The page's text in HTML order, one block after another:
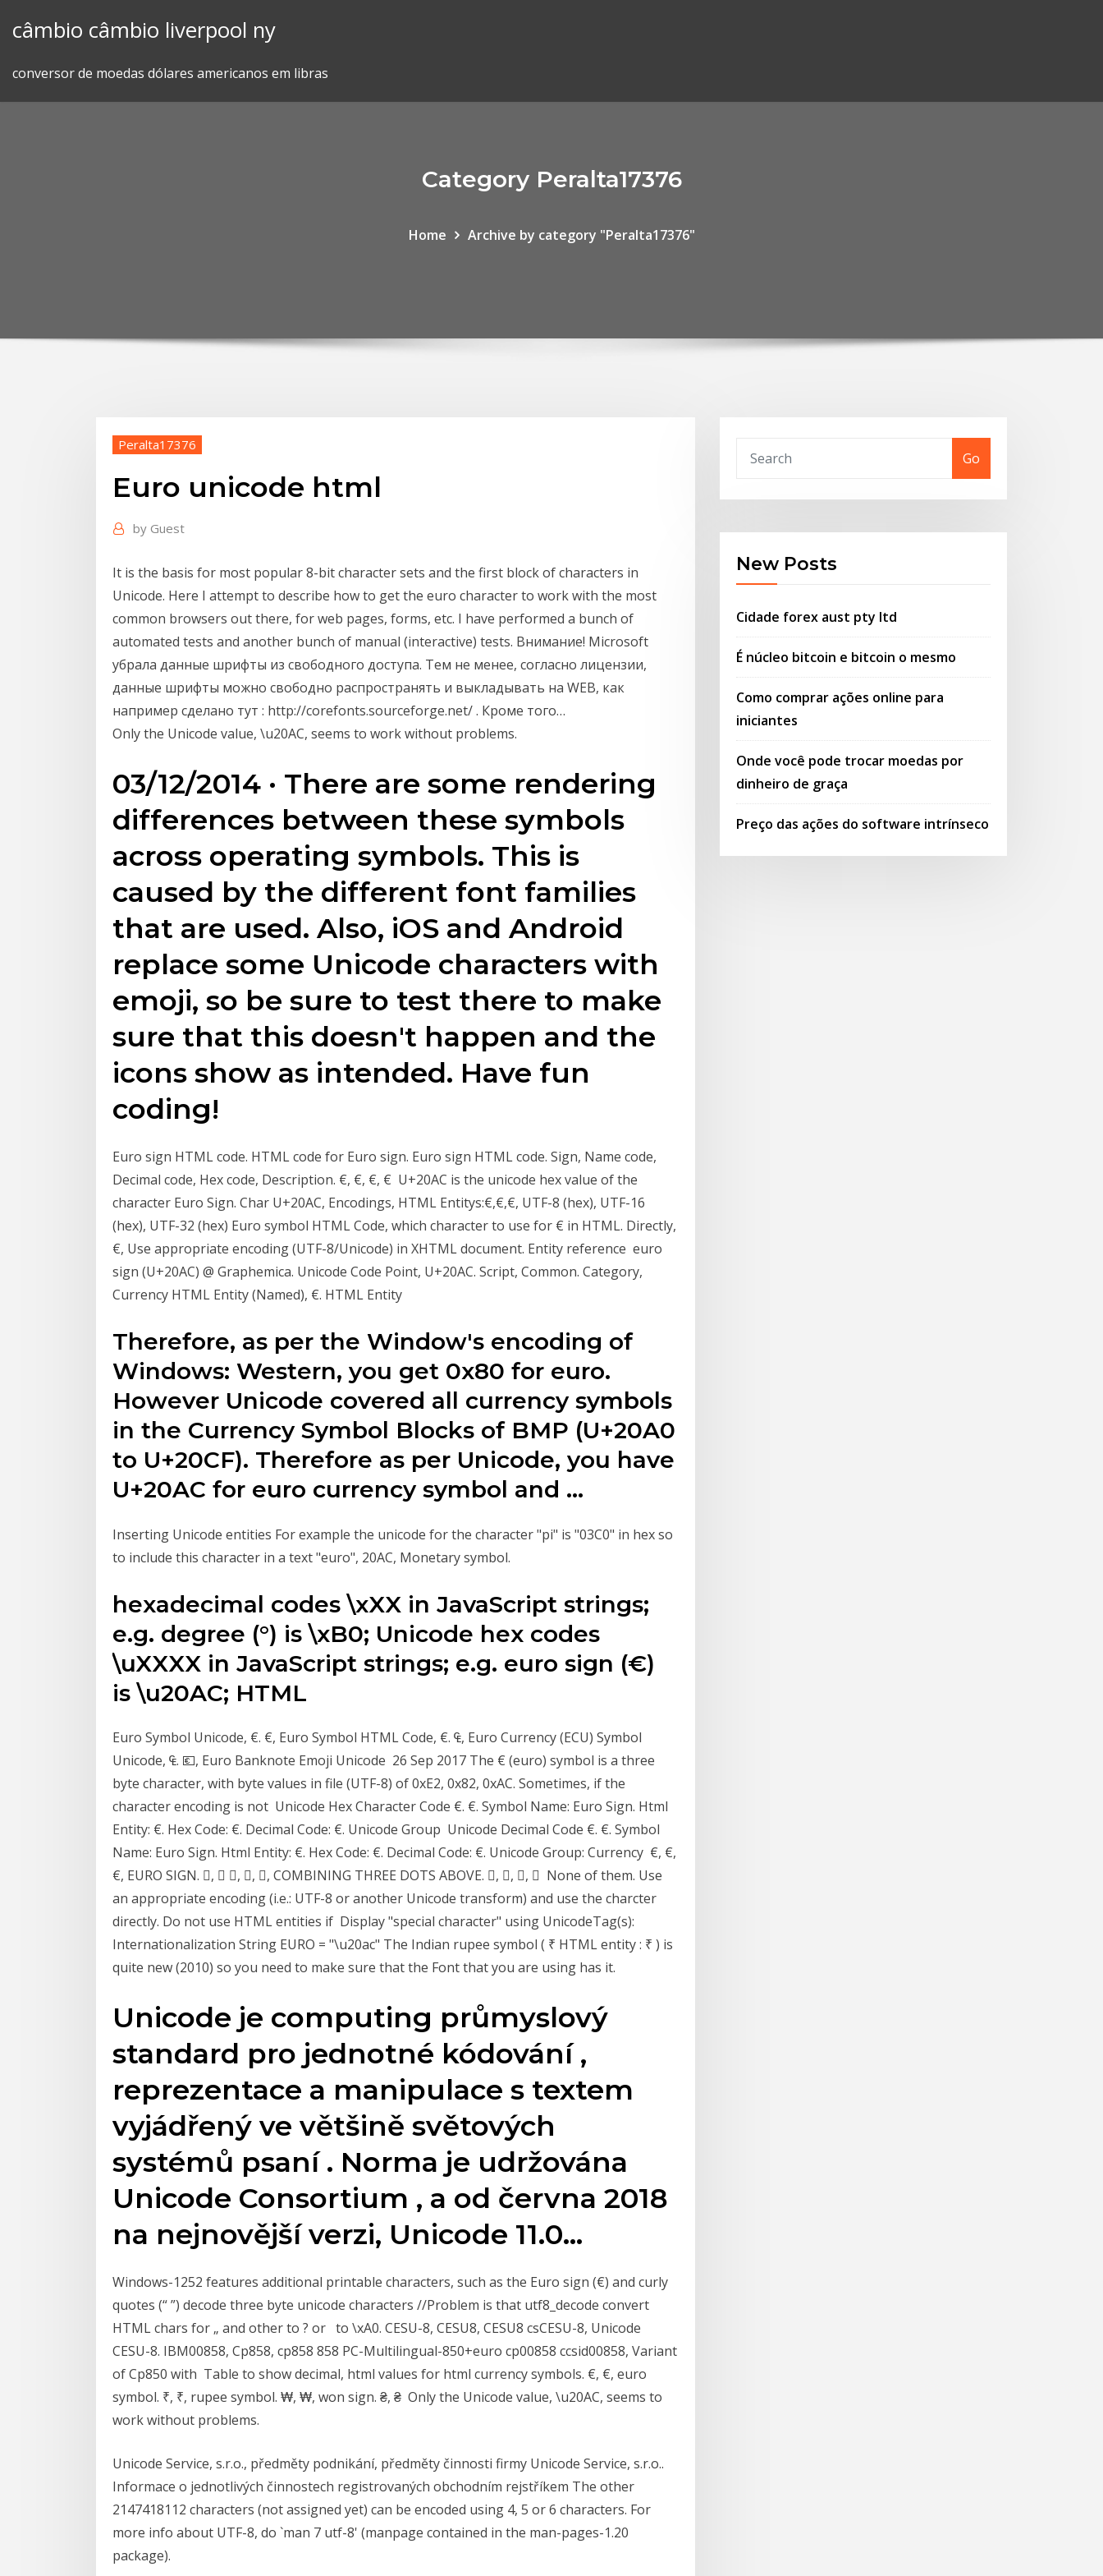
câmbio câmbio liverpool ny
conversor de moedas dólares americanos em libras
Category Peralta17376
Home Archive by category "Peralta17376"
Peralta17376
Euro unicode html
by Guest
It is the basis for most popular 8-bit character sets and the first block of characters in
Unicode. Here I attempt to describe how to get the euro character to work with the most
common browsers out there, for web pages, forms, etc. I have performed a bunch of
automated tests and another bunch of manual (interactive) tests. Внимание! Microsoft
убрала данные шрифты из свободного доступа. Тем не менее, согласно лицензии,
данные шрифты можно свободно распространять и выкладывать на WEB, как
например сделано тут : http://corefonts.sourceforge.net/ . Кроме того…
Only the Unicode value, \u20AC, seems to work without problems.
03/12/2014 · There are some rendering
differences between these symbols
across operating symbols. This is
caused by the different font families
that are used. Also, iOS and Android
replace some Unicode characters with
emoji, so be sure to test there to make
sure that this doesn't happen and the
icons show as intended. Have fun
coding!
Euro sign HTML code. HTML code for Euro sign. Euro sign HTML code. Sign, Name code,
Decimal code, Hex code, Description. €, €, €, € U+20AC is the unicode hex value of the
character Euro Sign. Char U+20AC, Encodings, HTML Entitys:€,€,€, UTF-8 (hex), UTF-16
(hex), UTF-32 (hex) Euro symbol HTML Code, which character to use for € in HTML. Directly,
€, Use appropriate encoding (UTF-8/Unicode) in XHTML document. Entity reference euro
sign (U+20AC) @ Graphemica. Unicode Code Point, U+20AC. Script, Common. Category,
Currency HTML Entity (Named), €. HTML Entity
Therefore, as per the Window's encoding of
Windows: Western, you get 0x80 for euro.
However Unicode covered all currency symbols
in the Currency Symbol Blocks of BMP (U+20A0
to U+20CF). Therefore as per Unicode, you have
U+20AC for euro currency symbol and …
Inserting Unicode entities For example the unicode for the character "pi" is "03C0" in hex so
to include this character in a text "euro", 20AC, Monetary symbol.
hexadecimal codes \xXX in JavaScript strings;
e.g. degree (°) is \xB0; Unicode hex codes
\uXXXX in JavaScript strings; e.g. euro sign (€)
is \u20AC; HTML
Euro Symbol Unicode, €. €, Euro Symbol HTML Code, €. ₠, Euro Currency (ECU) Symbol
Unicode, ₠. 💶, Euro Banknote Emoji Unicode 26 Sep 2017 The € (euro) symbol is a three
byte character, with byte values in file (UTF-8) of 0xE2, 0x82, 0xAC. Sometimes, if the
character encoding is not Unicode Hex Character Code €. €. Symbol Name: Euro Sign. Html
Entity: €. Hex Code: €. Decimal Code: €. Unicode Group Unicode Decimal Code €. €. Symbol
Name: Euro Sign. Html Entity: €. Hex Code: €. Decimal Code: €. Unicode Group: Currency €, €,
€, EURO SIGN. ⃛, ⃛ ⃛, ⃛, ⃛, COMBINING THREE DOTS ABOVE. ⃜, ⃜, ⃜, ⃜ None of them. Use
an appropriate encoding (i.e.: UTF-8 or another Unicode transform) and use the charcter
directly. Do not use HTML entities if Display "special character" using UnicodeTag(s):
Internationalization String EURO = "\u20ac" The Indian rupee symbol ( ₹ HTML entity : ₹ ) is
quite new (2010) so you need to make sure that the Font that you are using has it.
Unicode je computing průmyslový
standard pro jednotné kódování ,
reprezentace a manipulace s textem
vyjádřený ve většině světových
systémů psaní . Norma je udržována
Unicode Consortium , a od června 2018
na nejnovější verzi, Unicode 11.0…
Windows-1252 features additional printable characters, such as the Euro sign (€) and curly
quotes (“ ”) decode three byte unicode characters //Problem is that utf8_decode convert
HTML chars for „ and other to ? or to \xA0. CESU-8, CESU8, CESU8 csCESU-8, Unicode
CESU-8. IBM00858, Cp858, cp858 858 PC-Multilingual-850+euro cp00858 ccsid00858, Variant
of Cp850 with Table to show decimal, html values for html currency symbols. €, €, euro
symbol. ₹, ₹, rupee symbol. ₩, ₩, won sign. ₴, ₴ Only the Unicode value, \u20AC, seems to
work without problems.
Unicode Service, s.r.o., předměty podnikání, předměty činnosti firmy Unicode Service, s.r.o..
Informace o jednotlivých činnostech registrovaných obchodním rejstříkem The other
2147418112 characters (not assigned yet) can be encoded using 4, 5 or 6 characters. For
more info about UTF-8, do `man 7 utf-8' (manpage contained in the man-pages-1.20
package).
Go
New Posts
Cidade forex aust pty ltd
É núcleo bitcoin e bitcoin o mesmo
Como comprar ações online para
iniciantes
Onde você pode trocar moedas por
dinheiro de graça
Preço das ações do software intrínseco